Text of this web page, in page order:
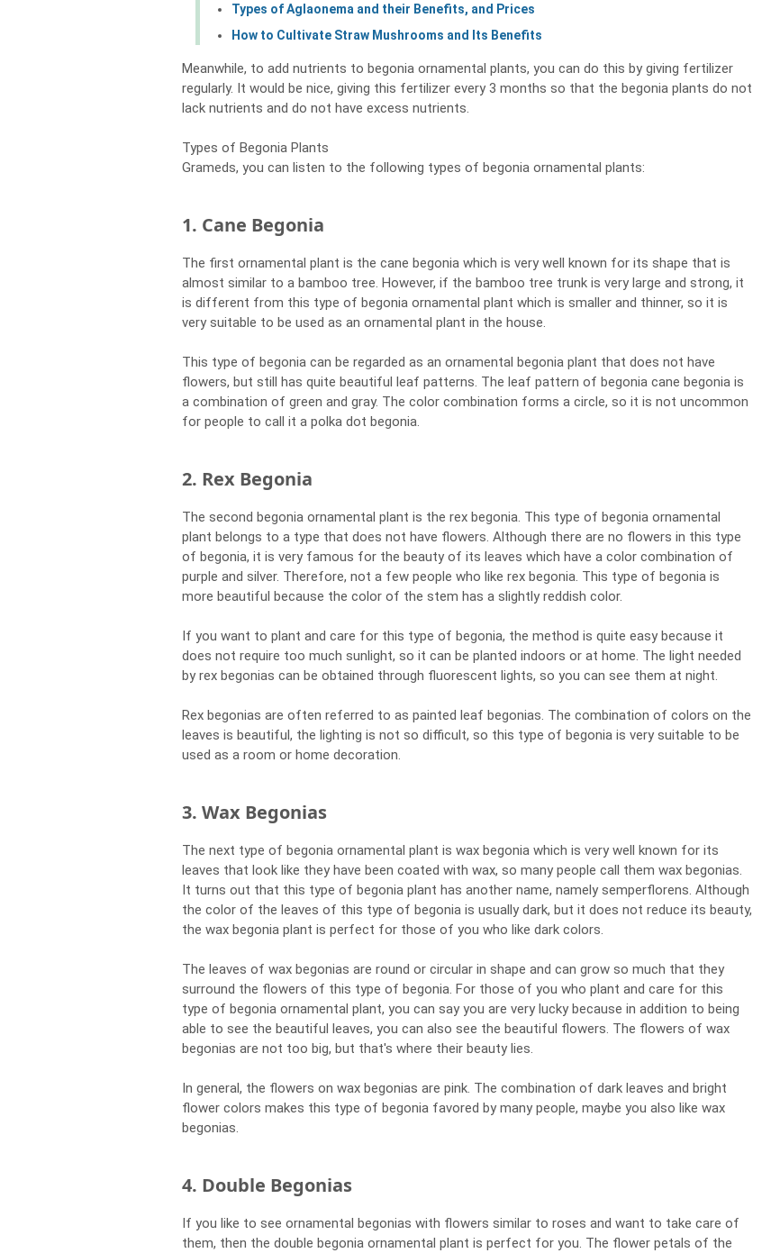
Types of Aglaonema and their Benefits, and Prices
How to Cultivate Straw Mushrooms and Its Benefits
Meanwhile, to add nutrients to begonia ornamental plants, you can do this by giving fertilizer
regularly. It would be nice, giving this fertilizer every 3 months so that the begonia plants do not
lack nutrients and do not have excess nutrients.
Types of Begonia Plants
Grameds, you can listen to the following types of begonia ornamental plants:
1. Cane Begonia
The first ornamental plant is the cane begonia which is very well known for its shape that is
almost similar to a bamboo tree. However, if the bamboo tree trunk is very large and strong, it
is different from this type of begonia ornamental plant which is smaller and thinner, so it is
very suitable to be used as an ornamental plant in the house.
This type of begonia can be regarded as an ornamental begonia plant that does not have
flowers, but still has quite beautiful leaf patterns. The leaf pattern of begonia cane begonia is
a combination of green and gray. The color combination forms a circle, so it is not uncommon
for people to call it a polka dot begonia.
2. Rex Begonia
The second begonia ornamental plant is the rex begonia. This type of begonia ornamental
plant belongs to a type that does not have flowers. Although there are no flowers in this type
of begonia, it is very famous for the beauty of its leaves which have a color combination of
purple and silver. Therefore, not a few people who like rex begonia. This type of begonia is
more beautiful because the color of the stem has a slightly reddish color.
If you want to plant and care for this type of begonia, the method is quite easy because it
does not require too much sunlight, so it can be planted indoors or at home. The light needed
by rex begonias can be obtained through fluorescent lights, so you can see them at night.
Rex begonias are often referred to as painted leaf begonias. The combination of colors on the
leaves is beautiful, the lighting is not so difficult, so this type of begonia is very suitable to be
used as a room or home decoration.
3. Wax Begonias
The next type of begonia ornamental plant is wax begonia which is very well known for its
leaves that look like they have been coated with wax, so many people call them wax begonias.
It turns out that this type of begonia plant has another name, namely semperflorens. Although
the color of the leaves of this type of begonia is usually dark, but it does not reduce its beauty,
the wax begonia plant is perfect for those of you who like dark colors.
The leaves of wax begonias are round or circular in shape and can grow so much that they
surround the flowers of this type of begonia. For those of you who plant and care for this
type of begonia ornamental plant, you can say you are very lucky because in addition to being
able to see the beautiful leaves, you can also see the beautiful flowers. The flowers of wax
begonias are not too big, but that's where their beauty lies.
In general, the flowers on wax begonias are pink. The combination of dark leaves and bright
flower colors makes this type of begonia favored by many people, maybe you also like wax
begonias.
4. Double Begonias
If you like to see ornamental begonias with flowers similar to roses and want to take care of
them, then the double begonia ornamental plant is perfect for you. The flower petals of the